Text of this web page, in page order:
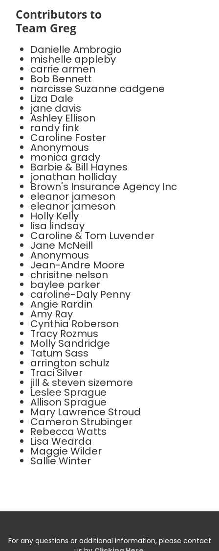
Contributors to
Team Greg
Danielle Ambrogio
mishelle appleby
carrie armen
Bob Bennett
narcisse Suzanne cadgene
Liza Dale
jane davis
Ashley Ellison
randy fink
Caroline Foster
Anonymous
monica grady
Barbie & Bill Haynes
jonathan holliday
Brown's Insurance Agency Inc
eleanor jameson
eleanor jameson
Holly Kelly
lisa lindsay
Caroline & Tom Luvender
Jane McNeill
Anonymous
Jean-Andre Moore
chrisitne nelson
baylee parker
caroline-Daly Penny
Angie Rardin
Amy Ray
Cynthia Roberson
Tracy Rozmus
Molly Sandridge
Tatum Sass
arrington schulz
Traci Silver
jill & steven sizemore
Leslee Sprague
Allison Sprague
Mary Lawrence Stroud
Cameron Strubinger
Rebecca Watts
Lisa Wearda
Maggie Wilder
Sallie Winter
For any questions or additional information, please contact